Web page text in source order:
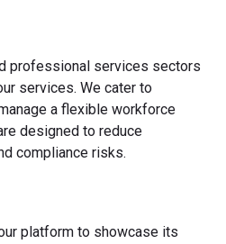
professional services sectors
services. We cater to
a flexible workforce
designed to reduce
compliance risks.
platform to showcase its